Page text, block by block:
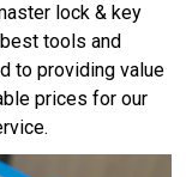
lock & key
tools and
to providing value
prices for our